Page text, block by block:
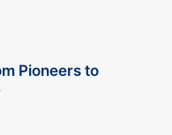
Pioneers to